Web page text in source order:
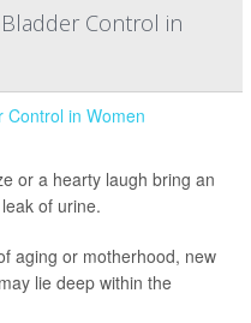
Control in
or a hearty laugh bring an
of urine.
aging or motherhood, new
lie deep within the